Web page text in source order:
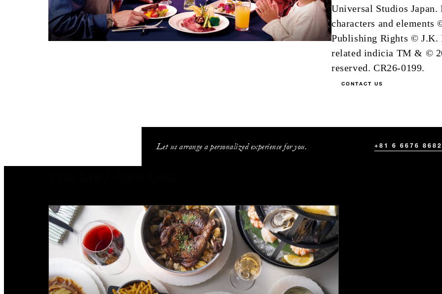
Universal Studios
characters and
Publishing Rights © J.K.
related indicia TM & ©
reserved. CR26-0199.
CONTACT US
Let us arrange a personalized experience for you. +81 6 6676 8682